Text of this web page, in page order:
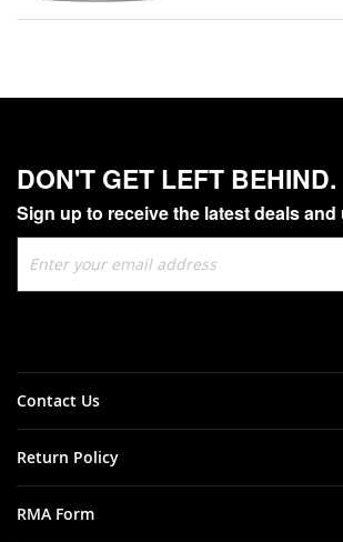
DON'T GET LEFT BEHIND.
Sign up to receive the latest deals and
Up
for
Contact Us
Return Policy
RMA Form